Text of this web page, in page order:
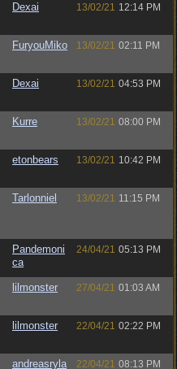
Dexai 13/02/21 12:14 PM
FuryouMiko 13/02/21 02:11 PM
Dexai 13/02/21 04:53 PM
Kurre 13/02/21 08:00 PM
etonbears 13/02/21 10:42 PM
Tarlonniel 13/02/21 11:15 PM
Pandemoni
ca
24/04/21 05:13 PM
lilmonster 27/04/21 01:03 AM
lilmonster 22/04/21 02:22 PM
andreasryla 22/04/21 08:13 PM